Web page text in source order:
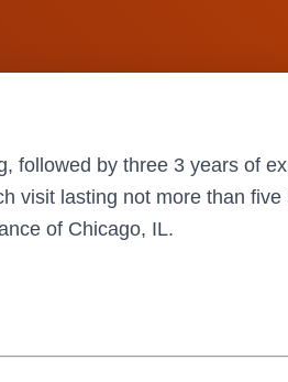
by three 3 years of
visit lasting not more than
of Chicago, IL.